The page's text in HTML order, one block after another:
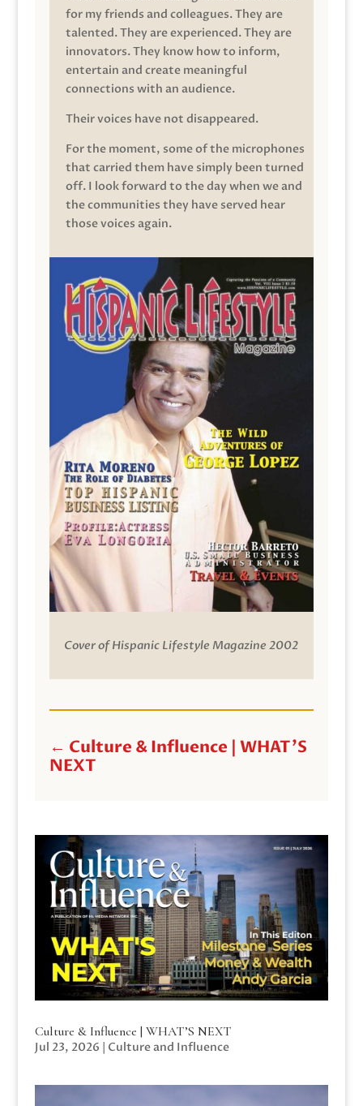
for my friends and colleagues. They are
talented. They are experienced. They are
innovators. They know how to inform,
entertain and create meaningful
connections with an audience.
Their voices have not disappeared.
For the moment, some of the microphones
that carried them have simply been turned
off. I look forward to the day when we and
the communities they have served hear
those voices again.
Cover of Hispanic Lifestyle Magazine 2002
← Culture & Influence | WHAT'S
NEXT
Culture & Influence | WHAT’S NEXT
Jul 23, 2026 | Culture and Influence